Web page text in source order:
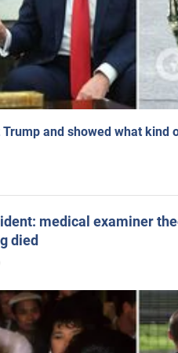
and showed what kind
medical examiner
died